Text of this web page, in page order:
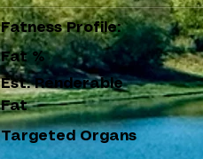
Fatness Profile:
Fat %
Est. Renderable
Fat
Targeted Organs